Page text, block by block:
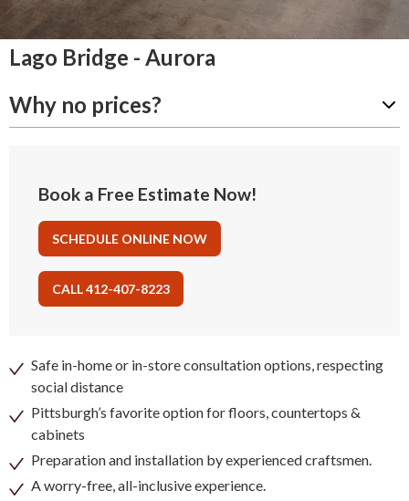
Lago Bridge - Aurora
Why no prices?
Book a Free Estimate Now!
SCHEDULE ONLINE NOW
CALL 412-407-8223
Safe in-home or in-store consultation options, respecting
social distance
Pittsburgh’s favorite option for floors, countertops &
cabinets
Preparation and installation by experienced craftsmen.
A worry-free, all-inclusive experience.